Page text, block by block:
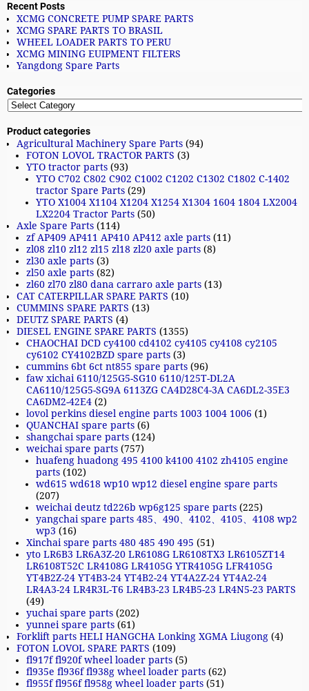
Recent Posts
XCMG CONCRETE PUMP SPARE PARTS
XCMG SPARE PARTS TO BRASIL
WHEEL LOADER PARTS TO PERU
XCMG MINING EUIPMENT FILTERS
Yangdong Spare Parts
Categories
Product categories
Agricultural Machinery Spare Parts (94)
FOTON LOVOL TRACTOR PARTS (3)
YTO tractor parts (93)
YTO C702 C802 C902 C1002 C1202 C1302 C1802 C-1402
tractor Spare Parts (29)
YTO X1004 X1104 X1204 X1254 X1304 1604 1804 LX2004
LX2204 Tractor Parts (50)
Axle Spare Parts (114)
zf AP409 AP411 AP410 AP412 axle parts (11)
zl08 zl10 zl12 zl15 zl18 zl20 axle parts (8)
zl30 axle parts (3)
zl50 axle parts (82)
zl60 zl70 zl80 dana carraro axle parts (13)
CAT CATERPILLAR SPARE PARTS (10)
CUMMINS SPARE PARTS (13)
DEUTZ SPARE PARTS (4)
DIESEL ENGINE SPARE PARTS (1355)
CHAOCHAI DCD cy4100 cd4102 cy4105 cy4108 cy2105
cy6102 CY4102BZD spare parts (3)
cummins 6bt 6ct nt855 spare parts (96)
faw xichai 6110/125G5-SG10 6110/125T-DL2A
CA6110/125G5-SG9A 6113ZG CA4D28C4-3A CA6DL2-35E3
CA6DM2-42E4 (2)
lovol perkins diesel engine parts 1003 1004 1006 (1)
QUANCHAI spare parts (6)
shangchai spare parts (124)
weichai spare parts (757)
huafeng huadong 495 4100 k4100 4102 zh4105 engine
parts (102)
wd615 wd618 wp10 wp12 diesel engine spare parts
(207)
weichai deutz td226b wp6g125 spare parts (225)
yangchai spare parts 485、490、4102、4105、4108 wp2
wp3 (16)
Xinchai spare parts 480 485 490 495 (51)
yto LR6B3 LR6A3Z-20 LR6108G LR6108TX3 LR6105ZT14
LR6108T52C LR4108G LR4105G YTR4105G LFR4105G
YT4B2Z-24 YT4B3-24 YT4B2-24 YT4A2Z-24 YT4A2-24
LR4A3-24 LR4R3L-T6 LR4B3-23 LR4B5-23 LR4N5-23 PARTS
(49)
yuchai spare parts (202)
yunnei spare parts (61)
Forklift parts HELI HANGCHA Lonking XGMA Liugong (4)
FOTON LOVOL SPARE PARTS (109)
fl917f fl920f wheel loader parts (5)
fl935e fl936f fl938g wheel loader parts (62)
fl955f fl956f fl958g wheel loader parts (51)